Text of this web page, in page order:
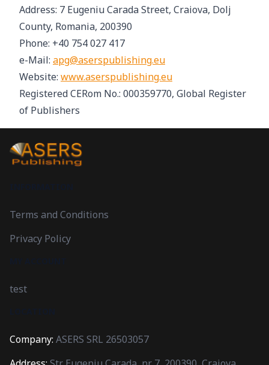
Address: 7 Eugeniu Carada Street, Craiova, Dolj
County, Romania, 200390
Phone: +40 754 027 417
e-Mail: apg@aserspublishing.eu
Website: www.aserspublishing.eu
Registered CERom No.: 000359770, Global Register
of Publishers
Terms and Conditions
Privacy Policy
test
Company: ASERS SRL 26503057